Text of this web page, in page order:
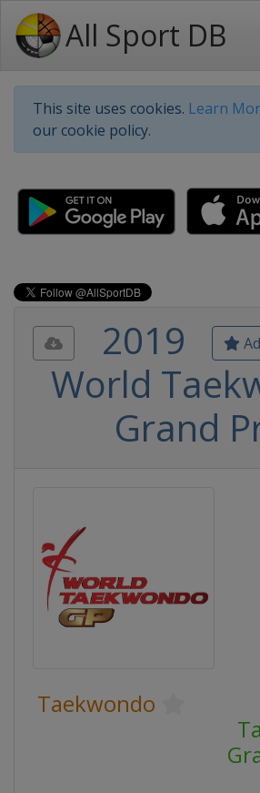
All Sport DB
This site uses cookies. Learn
our cookie policy.
2019
World
Grand
Taekwondo